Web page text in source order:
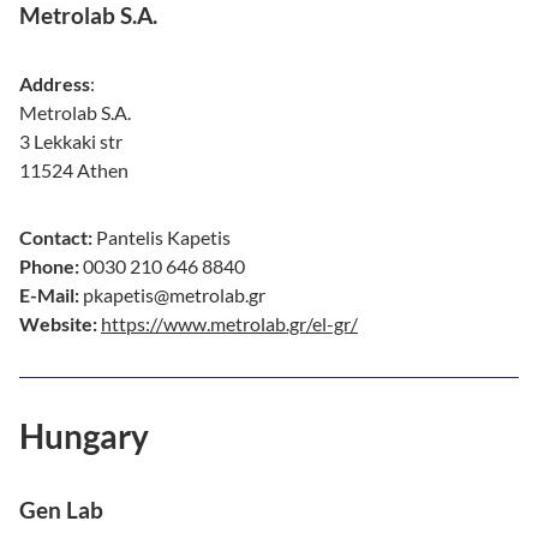
Metrolab S.A.
Address:
Metrolab S.A.
3 Lekkaki str
11524 Athen
Contact: Pantelis Kapetis
Phone:0030 210 646 8840
E-Mail: pkapetis@metrolab.gr
Website: https://www.metrolab.gr/el-gr/
Hungary
Gen Lab